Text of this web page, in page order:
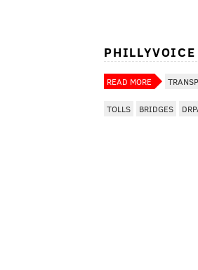
READ MORE
TOLLS BRIDGES